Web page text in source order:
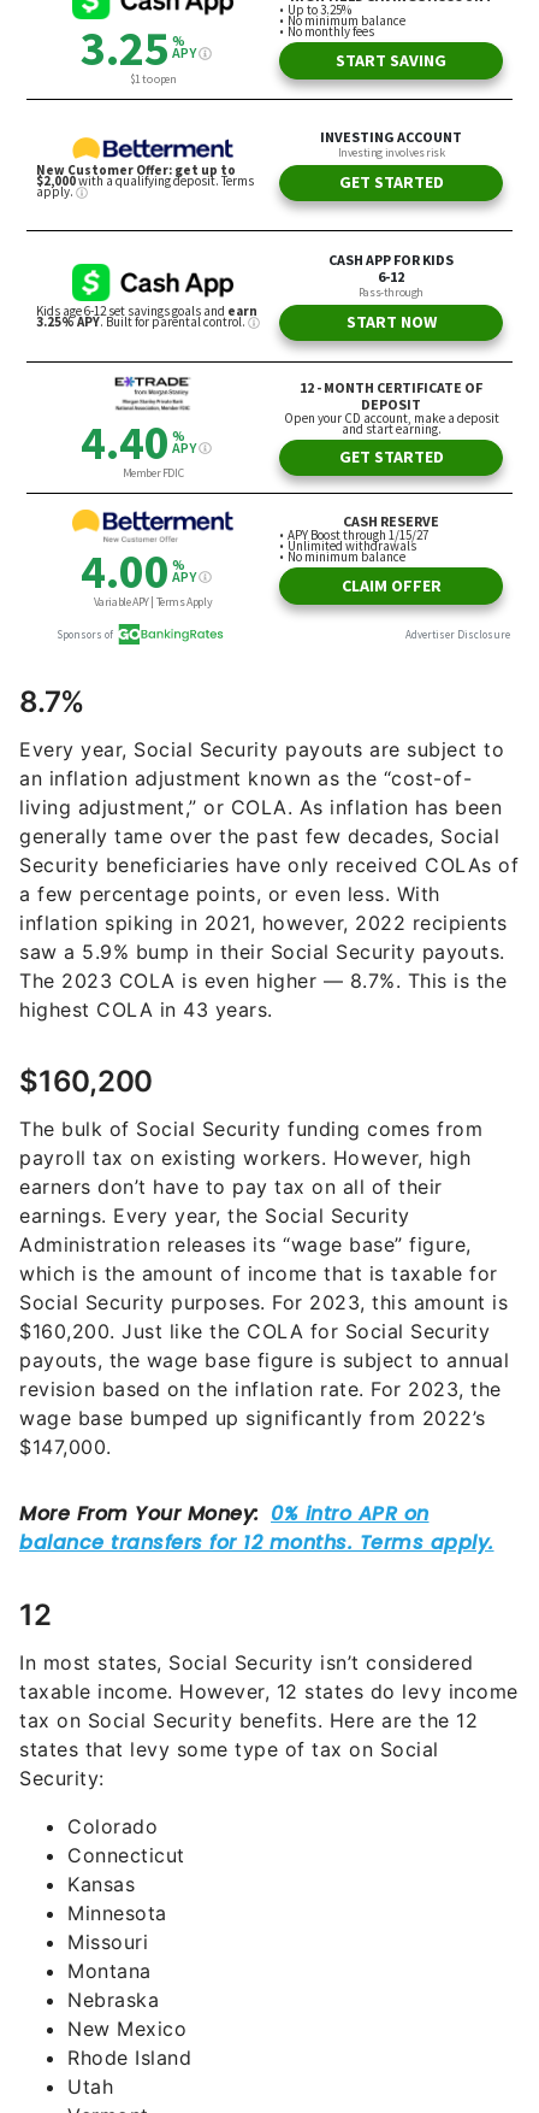
8.7%
Every year, Social Security payouts are subject to
an inflation adjustment known as the “cost-of-
living adjustment,” or COLA. As inflation has been
generally tame over the past few decades, Social
Security beneficiaries have only received COLAs of
a few percentage points, or even less. With
inflation spiking in 2021, however, 2022 recipients
saw a 5.9% bump in their Social Security payouts.
The 2023 COLA is even higher — 8.7%. This is the
highest COLA in 43 years.
$160,200
The bulk of Social Security funding comes from
payroll tax on existing workers. However, high
earners don’t have to pay tax on all of their
earnings. Every year, the Social Security
Administration releases its “wage base” figure,
which is the amount of income that is taxable for
Social Security purposes. For 2023, this amount is
$160,200. Just like the COLA for Social Security
payouts, the wage base figure is subject to annual
revision based on the inflation rate. For 2023, the
wage base bumped up significantly from 2022’s
$147,000.
12
In most states, Social Security isn’t considered
taxable income. However, 12 states do levy income
tax on Social Security benefits. Here are the 12
states that levy some type of tax on Social
Security:
Colorado
Connecticut
Kansas
Minnesota
Missouri
Montana
Nebraska
New Mexico
Rhode Island
Utah